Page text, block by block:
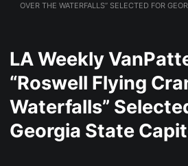
OVER THE WATERFALLS” SELECTED FOR
LA Weekly
“Roswell Flying
Waterfalls”
Georgia State